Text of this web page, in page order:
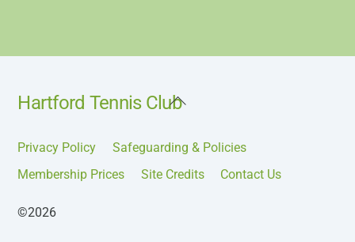
Back
Top
Hartford Tennis Club
Privacy Policy
Safeguarding & Policies
Membership Prices
Site Credits Contact Us
©2026